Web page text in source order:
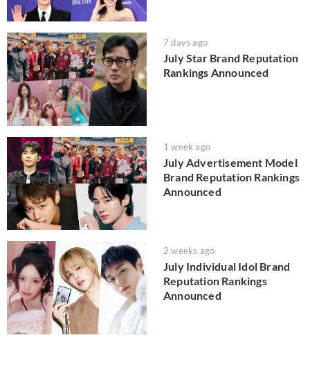
7 days ago
July Star Brand Reputation
Rankings Announced
1 week ago
July Advertisement Model
Brand Reputation Rankings
Announced
2 weeks ago
July Individual Idol Brand
Reputation Rankings
Announced